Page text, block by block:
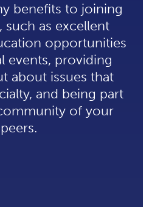
benefits to joining
such as excellent
opportunities
events, providing
about issues that
and being part
of your
peers.